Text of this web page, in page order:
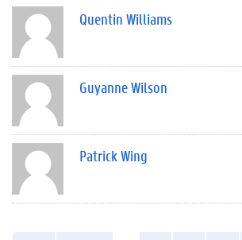
Quentin Williams
Guyanne Wilson
Patrick Wing